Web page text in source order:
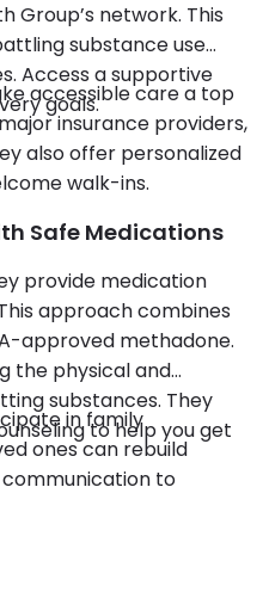
Group’s network. This
substance use
Access a supportive
goals.
accessible care a top
insurance providers,
also offer personalized
walk-ins.
Safe Medications
provide medication
approach combines
approved methadone.
the physical and
substances. They
to help you get
in family
ones can rebuild
to